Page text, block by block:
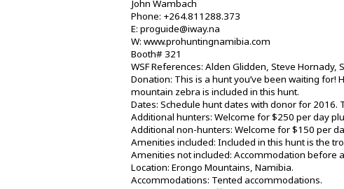
John Wambach
Phone: +264.811288.373
E: proguide@iway.na
W: www.prohuntingnamibia.com
Booth# 321
WSF References: Alden Glidden, Steve Hornady,
Donation: This is a hunt you’ve been waiting
mountain zebra is included in this hunt.
Dates: Schedule hunt dates with donor for 2016.
Additional hunters: Welcome for $250 per day
Additional non-hunters: Welcome for $150 per
Amenities included: Included in this hunt is the
Amenities not included: Accommodation before
Location: Erongo Mountains, Namibia.
Accommodations: Tented accommodations.